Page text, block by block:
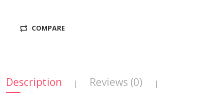
COMPARE
Description | Reviews (0) |